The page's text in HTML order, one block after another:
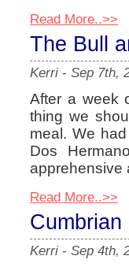
Read More..>>
The Bull
Kerri - Sep 7th,
After a week
thing we
meal. We
Dos
apprehensive
Read More..>>
Cumbrian
Kerri - Sep 4th,